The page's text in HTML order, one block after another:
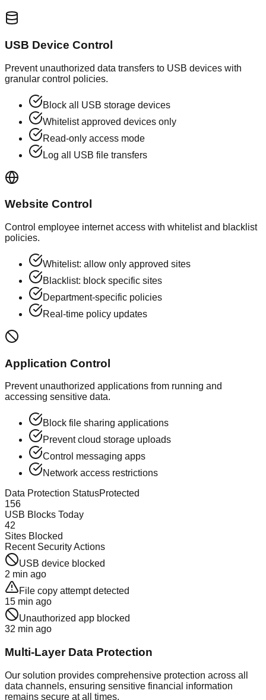
USB Device Control
Prevent unauthorized data transfers to USB devices with
granular control policies.
Block all USB storage devices
Whitelist approved devices only
Read-only access mode
Log all USB file transfers
Website Control
Control employee internet access with whitelist and blacklist
policies.
Whitelist: allow only approved sites
Blacklist: block specific sites
Department-specific policies
Real-time policy updates
Application Control
Prevent unauthorized applications from running and
accessing sensitive data.
Block file sharing applications
Prevent cloud storage uploads
Control messaging apps
Network access restrictions
Data Protection StatusProtected
156
USB Blocks Today
42
Sites Blocked
Recent Security Actions
USB device blocked
2 min ago
File copy attempt detected
15 min ago
Unauthorized app blocked
32 min ago
Multi-Layer Data Protection
Our solution provides comprehensive protection across all
data channels, ensuring sensitive financial information
remains secure at all times.